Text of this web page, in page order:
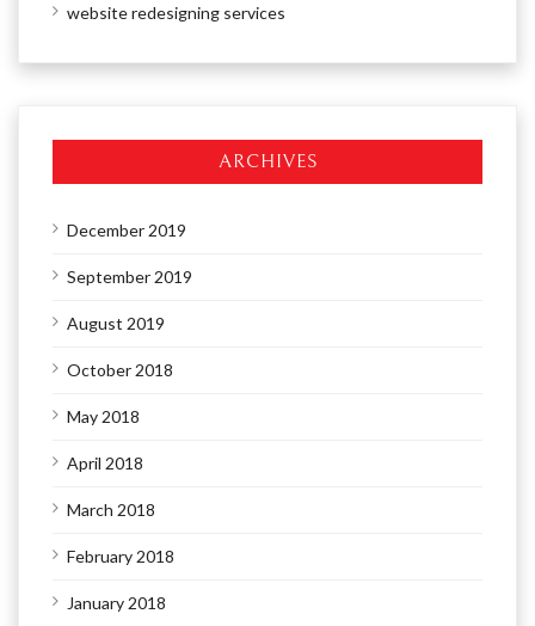
website redesigning services
ARCHIVES
December 2019
September 2019
August 2019
October 2018
May 2018
April 2018
March 2018
February 2018
January 2018